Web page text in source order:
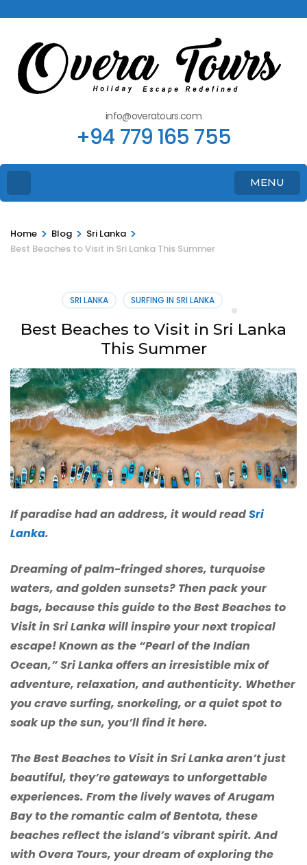
info@overatours.com
+94 779 165 755
MENU
Home > Blog > Sri Lanka >
Best Beaches to Visit in Sri Lanka This Summer
SRI LANKA SURFING IN SRI LANKA
Best Beaches to Visit in Sri Lanka
This Summer
If paradise had an address, it would readSri
Lanka.
Dreaming of palm-fringed shores, turquoise
waters, and golden sunsets? Then pack your
bags, because this guide to the Best Beaches to
Visit in Sri Lanka will inspire your next tropical
escape! Known as the “Pearl of the Indian
Ocean,” Sri Lanka offers an irresistible mix of
adventure, relaxation, and authenticity. Whether
you crave surfing, snorkeling, or a quiet spot to
soak up the sun, you’ll find it here.
The Best Beaches to Visit in Sri Lanka aren’t just
beautiful, they’re gateways to unforgettable
experiences. From the lively waves of Arugam
Bay to the romantic calm of Bentota, these
beaches reflect the island’s vibrant spirit. And
with Overa Tours, your dream of exploring the